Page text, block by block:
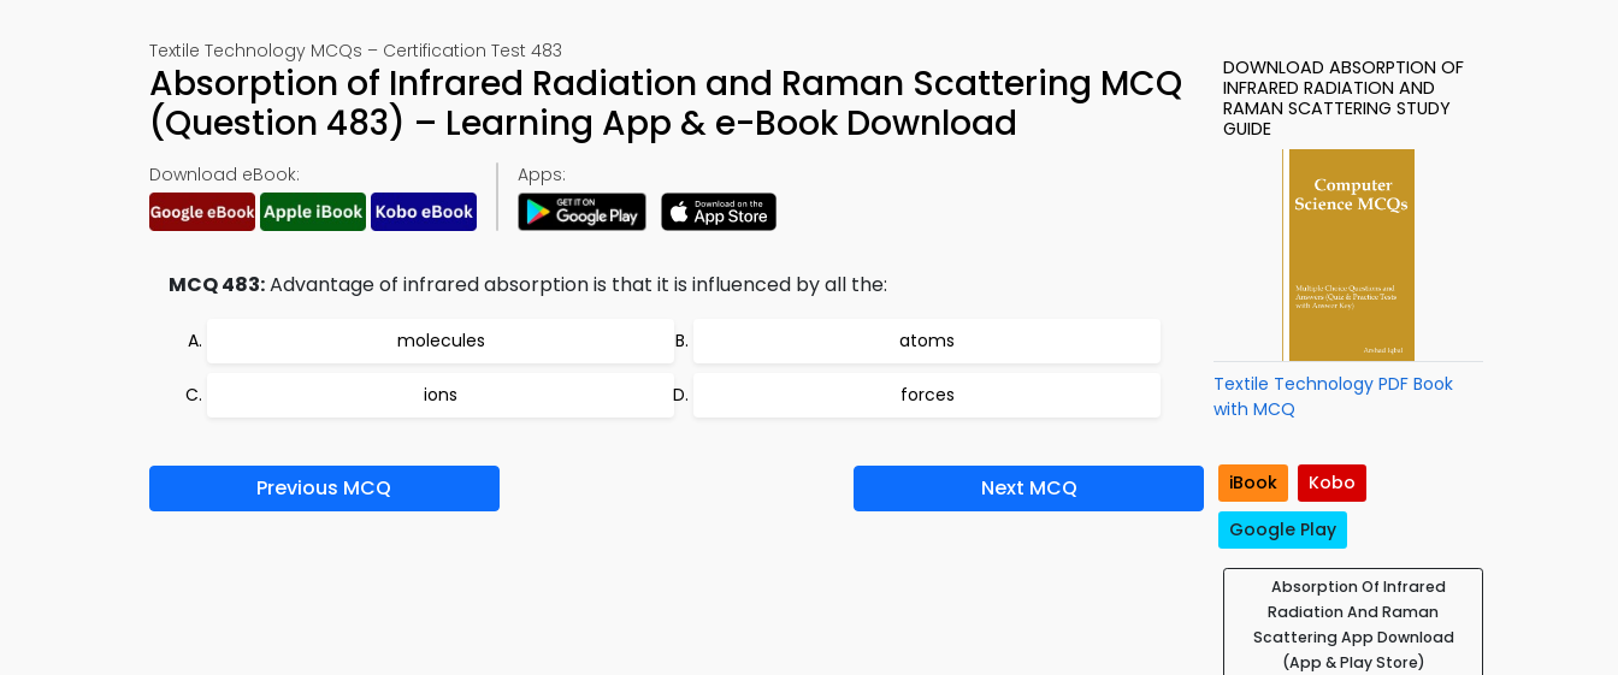
Textile Technology MCQs – Certification Test 483
Absorption of Infrared Radiation and Raman Scattering MCQ
(Question 483) – Learning App & e-Book Download
Download eBook: Apps:
MCQ 483:Advantage of infrared absorption is that it is influenced by all the:
molecules atoms
ions forces
Previous MCQ Next MCQ
DOWNLOAD ABSORPTION OF
INFRARED RADIATION AND
RAMAN SCATTERING STUDY
GUIDE
Textile Technology PDF Book
with MCQ
iBook
Kobo
Google Play
Absorption Of Infrared
Radiation And Raman
Scattering App Download
(App & Play Store)